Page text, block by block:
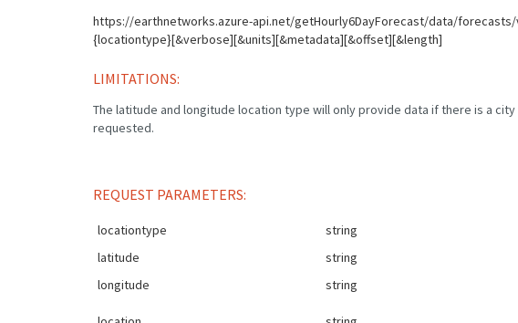
https://earthnetworks.azure-api.net/getHourly6DayForecast/data/
{locationtype}[&verbose][&units][&metadata][&offset][&length]
LIMITATIONS:
The latitude and longitude location type will only provide data if there is a
requested.
REQUEST PARAMETERS:
locationtype string
latitude
string
longitude
string